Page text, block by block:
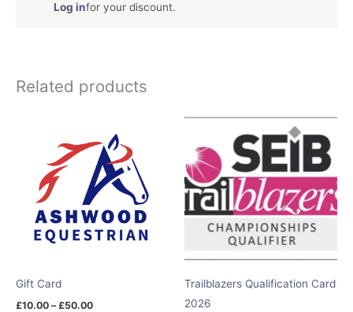
Log infor your discount.
Related products
Gift Card
£10.00 – £50.00
£10.00
through
£50.00
Trailblazers Qualification Card
2026